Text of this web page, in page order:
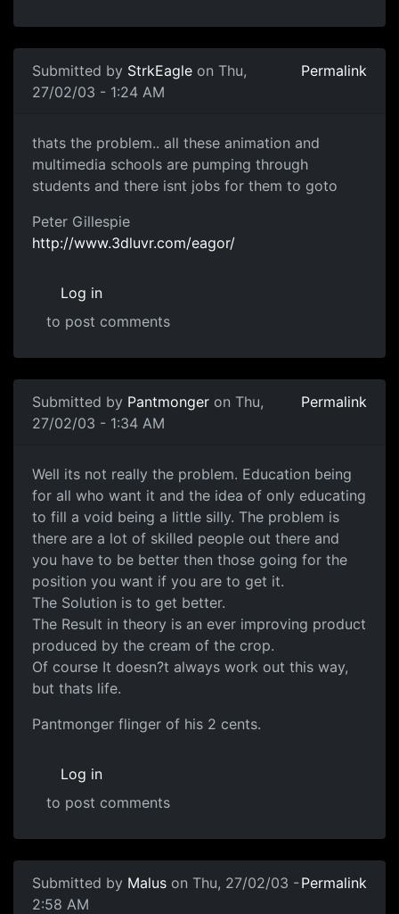
Submitted by StrkEagle on Thu,
27/02/03 - 1:24 AM
Permalink
thats the problem.. all these animation and
multimedia schools are pumping through
students and there isnt jobs for them to goto
Peter Gillespie
http://www.3dluvr.com/eagor/
Log in
to post comments
Submitted by Pantmonger on Thu,
27/02/03 - 1:34 AM
Permalink
Well its not really the problem. Education being
for all who want it and the idea of only educating
to fill a void being a little silly. The problem is
there are a lot of skilled people out there and
you have to be better then those going for the
position you want if you are to get it.
The Solution is to get better.
The Result in theory is an ever improving product
produced by the cream of the crop.
Of course It doesn?t always work out this way,
but thats life.
Pantmonger flinger of his 2 cents.
Log in
to post comments
Submitted by Malus on Thu, 27/02/03 -
2:58 AM
Permalink